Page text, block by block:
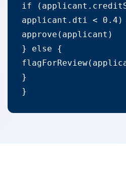
if
applicant.dti <
approve(applicant)
} else {
}
}